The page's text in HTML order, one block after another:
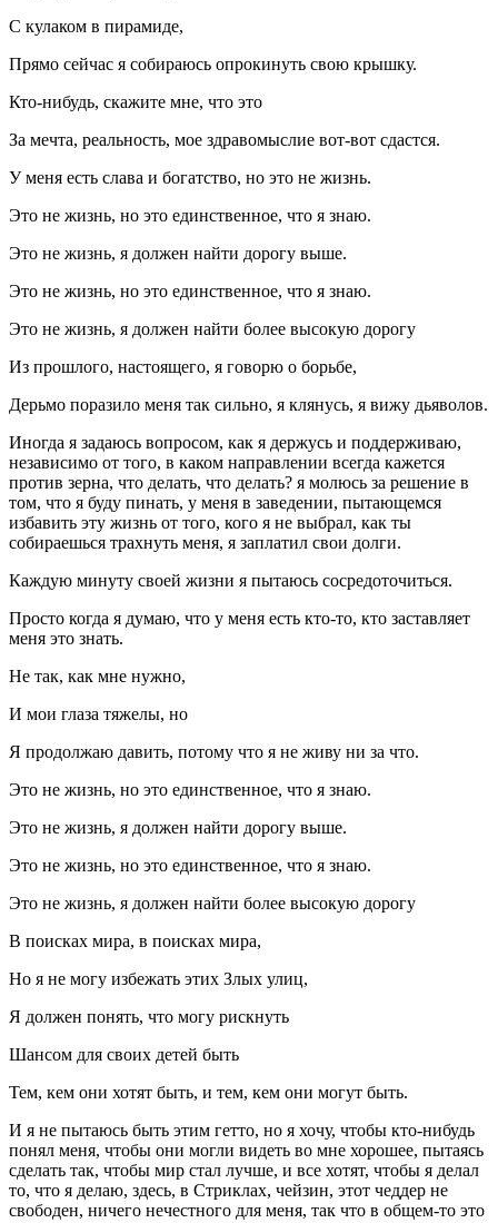
С кулаком в пирамиде,
Прямо сейчас я собираюсь опрокинуть свою крышку.
Кто-нибудь, скажите мне, что это
За мечта, реальность, мое здравомыслие вот-вот сдастся.
У меня есть слава и богатство, но это не жизнь.
Это не жизнь, но это единственное, что я знаю.
Это не жизнь, я должен найти дорогу выше.
Это не жизнь, но это единственное, что я знаю.
Это не жизнь, я должен найти более высокую дорогу
Из прошлого, настоящего, я говорю о борьбе,
Дерьмо поразило меня так сильно, я клянусь, я вижу дьяволов.
Иногда я задаюсь вопросом, как я держусь и поддерживаю,
независимо от того, в каком направлении всегда кажется
против зерна, что делать, что делать? я молюсь за решение в
том, что я буду пинать, у меня в заведении, пытающемся
избавить эту жизнь от того, кого я не выбрал, как ты
собираешься трахнуть меня, я заплатил свои долги.
Каждую минуту своей жизни я пытаюсь сосредоточиться.
Просто когда я думаю, что у меня есть кто-то, кто заставляет
меня это знать.
Не так, как мне нужно,
И мои глаза тяжелы, но
Я продолжаю давить, потому что я не живу ни за что.
Это не жизнь, но это единственное, что я знаю.
Это не жизнь, я должен найти дорогу выше.
Это не жизнь, но это единственное, что я знаю.
Это не жизнь, я должен найти более высокую дорогу
В поисках мира, в поисках мира,
Но я не могу избежать этих Злых улиц,
Я должен понять, что могу рискнуть
Шансом для своих детей быть
Тем, кем они хотят быть, и тем, кем они могут быть.
И я не пытаюсь быть этим гетто, но я хочу, чтобы кто-нибудь
понял меня, чтобы они могли видеть во мне хорошее, пытаясь
сделать так, чтобы мир стал лучше, и все хотят, чтобы я делал
то, что я делаю, здесь, в Стриклах, чейзин, этот чеддер не
свободен, ничего нечестного для меня, так что в общем-то это